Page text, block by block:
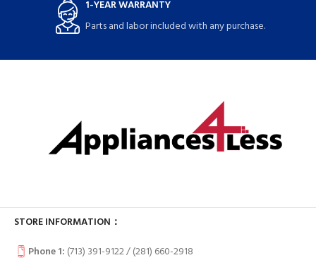
1-YEAR WARRANTY
Parts and labor included with any purchase.
STORE INFORMATION：
Phone 1: (713) 391-9122 / (281) 660-2918